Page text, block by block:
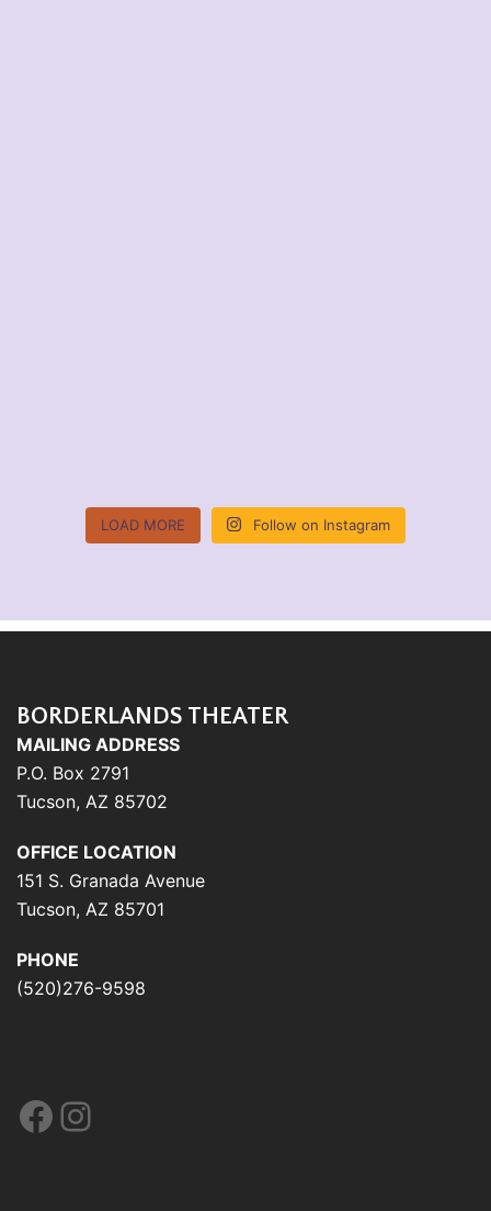
LOAD MORE Follow on Instagram
BORDERLANDS THEATER
MAILING ADDRESS
P.O. Box 2791
Tucson, AZ 85702
OFFICE LOCATION
151 S. Granada Avenue
Tucson, AZ 85701
PHONE
(520)276-9598
Facebook
Instagram